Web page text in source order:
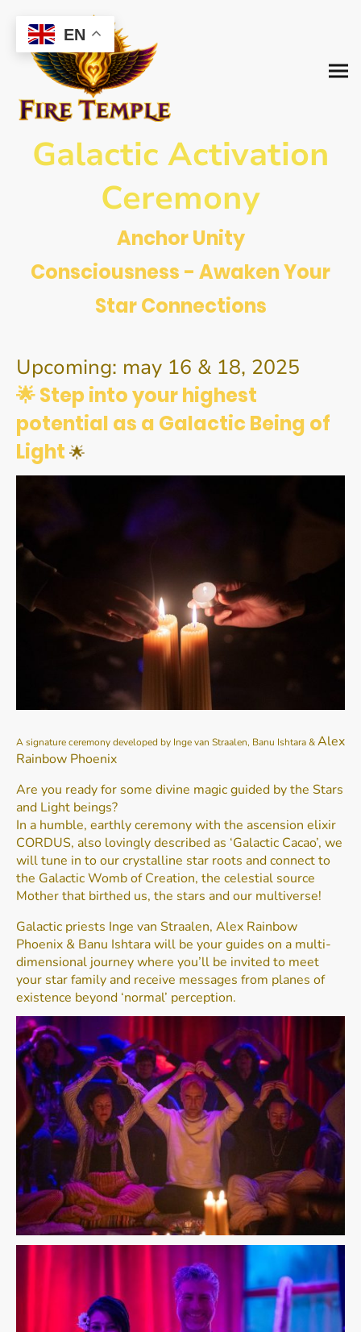
Galactic Activation
Ceremony
Anchor Unity
Consciousness - Awaken Your
Star Connections
Upcoming: may 16 & 18, 2025
🌟 Step into your highest
potential as a Galactic Being of
Light 🌟
A signature ceremony developed by Inge van Straalen, Banu Ishtara &Alex
Rainbow Phoenix
Are you ready for some divine magic guided by the Stars
and Light beings?
In a humble, earthly ceremony with the ascension elixir
CORDUS, also lovingly described as ‘Galactic Cacao’, we
will tune in to our crystalline star roots and connect to
the Galactic Womb of Creation, the celestial source
Mother that birthed us, the stars and our multiverse!
Galactic priests Inge van Straalen, Alex Rainbow
Phoenix & Banu Ishtara will be your guides on a multi-
dimensional journey where you’ll be invited to meet
your star family and receive messages from planes of
existence beyond ‘normal’ perception.
EN